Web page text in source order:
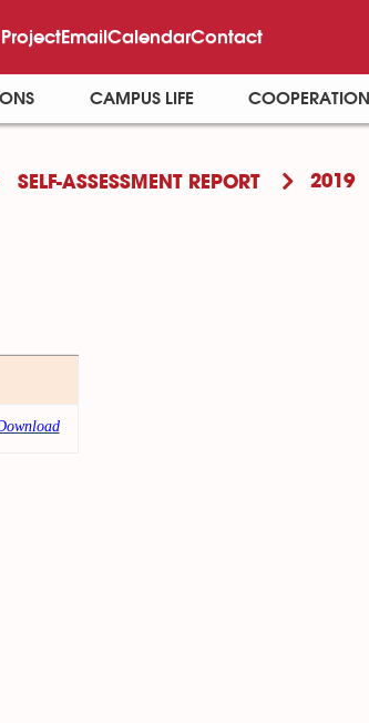
ProjectEmailCalendarContact
CAMPUS LIFE COOPERATION
SELF-ASSESSMENT REPORT 2019